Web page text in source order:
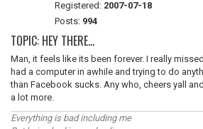
Registered: 2007-07-18
Posts: 994
TOPIC: HEY THERE...
Man, it feels like its been forever. I really
had a computer in awhile and trying to do
than Facebook sucks. Any who, cheers yall
a lot more.
Everything is bad including me